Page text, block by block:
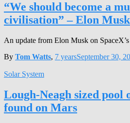
“We should become a
civilisation” – Elon Musk
An update from Elon Musk on
By Tom Watts, 7 yearsSeptember 30,
Solar System
Lough-Neagh sized
found on Mars